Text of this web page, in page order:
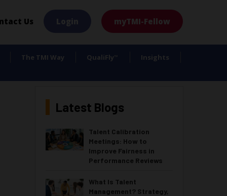
Us myTMI-Fellow
The TMI Way QualiFly ™ Insights
Latest Blogs
Talent Calibration
Meetings: How to
Improve Fairness in
Performance Reviews
What Is Talent
Management? Strategy,